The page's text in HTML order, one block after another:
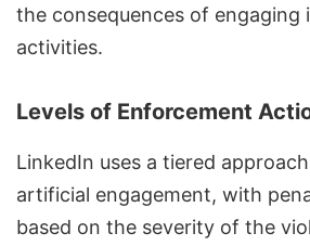
the consequences of engaging
activities.
Levels of Enforcement
LinkedIn uses a tiered
artificial engagement, with
based on the severity of the